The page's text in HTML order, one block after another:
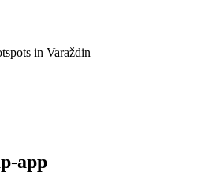
in Varaždin
app